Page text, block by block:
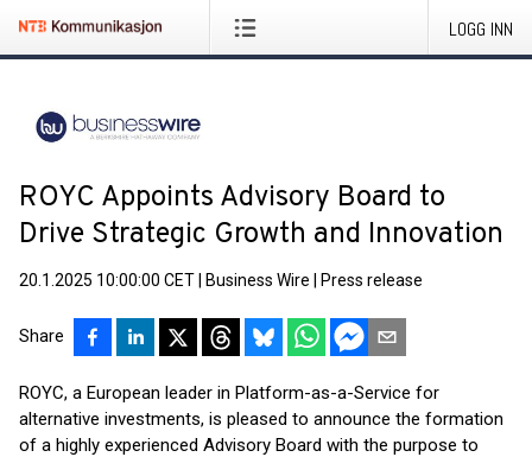
LOGG INN
ROYC Appoints Advisory Board to
Drive Strategic Growth and Innovation
20.1.2025 10:00:00 CET Business Wire Press release
Share
ROYC, a European leader in Platform-as-a-Service for
alternative investments, is pleased to announce the formation
of a highly experienced Advisory Board with the purpose to